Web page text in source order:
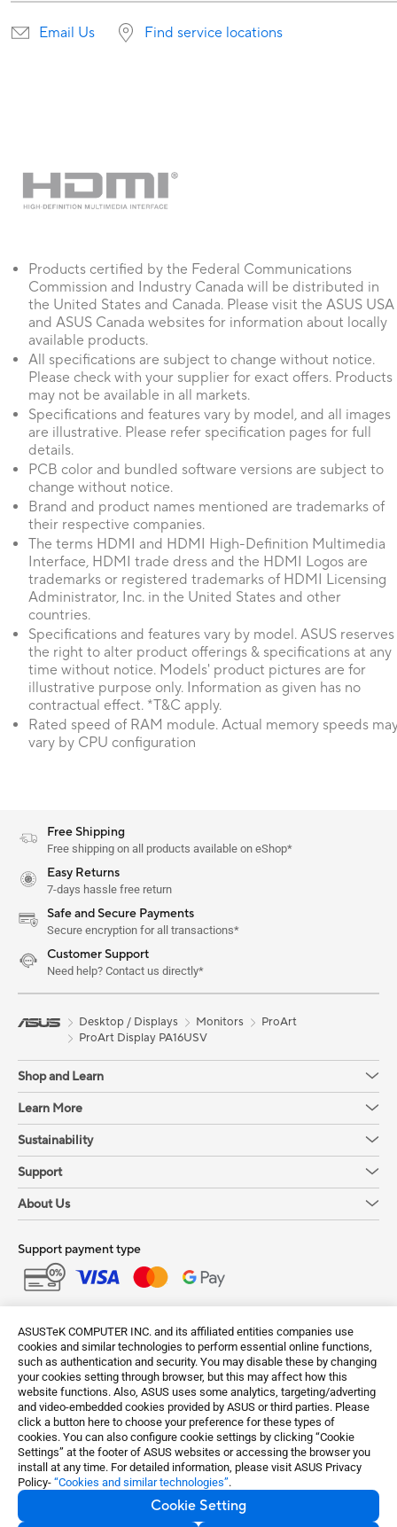
ASUSTeK COMPUTER INC. and its affiliated entities companies use
cookies and similar technologies to perform essential online functions,
such as authentication and security. You may disable these by changing
your cookies setting through browser, but this may affect how this
website functions. Also, ASUS uses some analytics, targeting/adverting
and video-embedded cookies provided by ASUS or third parties. Please
click a button here to choose your preference for these types of
cookies. You can also configure cookie settings by clicking “Cookie
Settings” at the footer of ASUS websites or accessing the browser you
install at any time. For detailed information, please visit ASUS Privacy
Policy- “Cookies and similar technologies”.
Cookie Setting
Email Us Find service locations
Products certified by the Federal Communications
Commission and Industry Canada will be distributed in
the United States and Canada. Please visit the ASUS USA
and ASUS Canada websites for information about locally
available products.
All specifications are subject to change without notice.
Please check with your supplier for exact offers. Products
may not be available in all markets.
Specifications and features vary by model, and all images
are illustrative. Please refer specification pages for full
details.
PCB color and bundled software versions are subject to
change without notice.
Brand and product names mentioned are trademarks of
their respective companies.
The terms HDMI and HDMI High-Definition Multimedia
Interface, HDMI trade dress and the HDMI Logos are
trademarks or registered trademarks of HDMI Licensing
Administrator, Inc. in the United States and other
countries.
Specifications and features vary by model. ASUS reserves
the right to alter product offerings & specifications at any
time without notice. Models' product pictures are for
illustrative purpose only. Information as given has no
contractual effect. *T&C apply.
Rated speed of RAM module. Actual memory speeds
vary by CPU configuration
Free Shipping
Free shipping on all products available on eShop*
Easy Returns
7-days hassle free return
Safe and Secure Payments
Secure encryption for all transactions*
Customer Support
Need help? Contact us directly*
Desktop / Displays Monitors
ProArt
ProArt Display PA16USV
Shop and Learn
Learn More
Sustainability
Support
About Us
Support payment type
Sign up